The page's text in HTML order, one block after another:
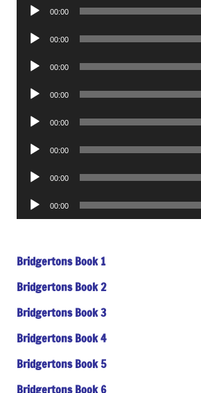
Audio
00:00
Audio
00:00
Audio
00:00
Audio
00:00
Audio
00:00
Audio
00:00
Audio
00:00
Audio
Player
00:00
Bridgertons Book 1
Bridgertons Book 2
Bridgertons Book 3
Bridgertons Book 4
Bridgertons Book 5
Bridgertons Book 6